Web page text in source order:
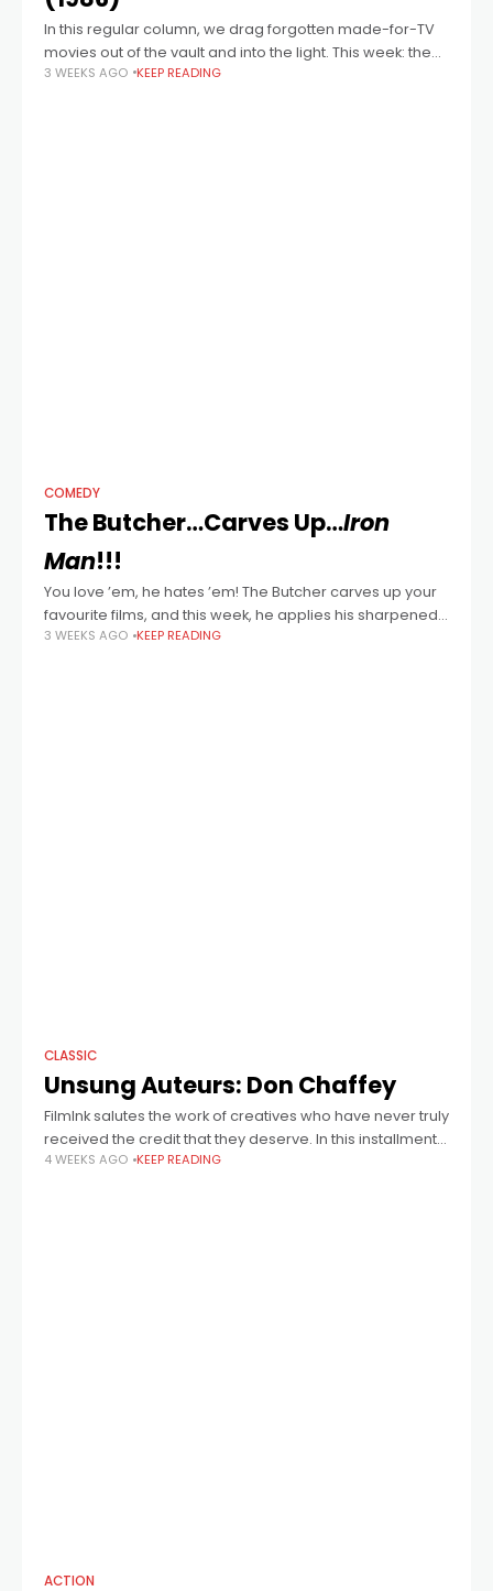
In this regular column, we drag forgotten made-for-TV
movies out of the vault and into the light. This week: the
1986 festive season heart-warmer A Smoky Mountain
3 WEEKS AGO KEEP READING
COMEDY
The Butcher…Carves Up…Iron
Man!!!
You love ’em, he hates ’em! The Butcher carves up your
favourite films, and this week, he applies his sharpened
cleaver to Jon Favreau’s game-changing, franchise-
3 WEEKS AGO KEEP READING
CLASSIC
Unsung Auteurs: Don Chaffey
FilmInk salutes the work of creatives who have never truly
received the credit that they deserve. In this installment:
director Don Chaffey, who helmed Jason And The
4 WEEKS AGO KEEP READING
ACTION